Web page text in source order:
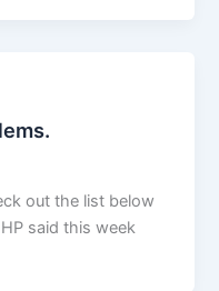
out the list below
said this week